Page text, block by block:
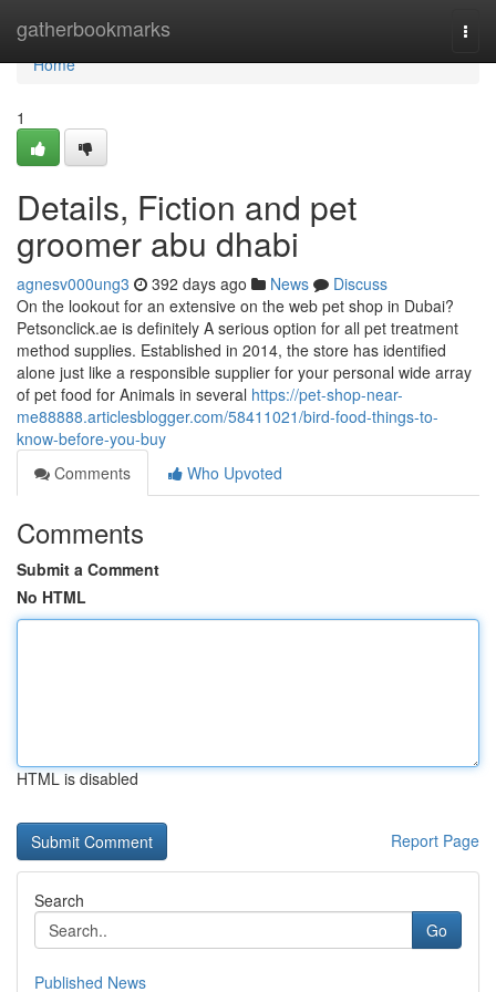
gatherbookmarks
Home
Home
1
Details, Fiction and pet
groomer abu dhabi
agnesv000ung3 392 days ago News
Discuss
On the lookout for an extensive on the web pet shop in Dubai?
Petsonclick.ae is definitely A serious option for all pet treatment
method supplies. Established in 2014, the store has identified
alone just like a responsible supplier for your personal wide array
of pet food for Animals in several https://pet-shop-near-
me88888.articlesblogger.com/58411021/bird-food-things-to-
know-before-you-buy
Comments
Who Upvoted
Comments
Submit a Comment
No HTML
HTML is disabled
Report Page
Search
Go
Published News